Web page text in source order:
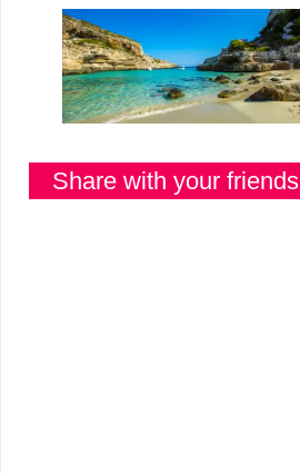
Share with your friends